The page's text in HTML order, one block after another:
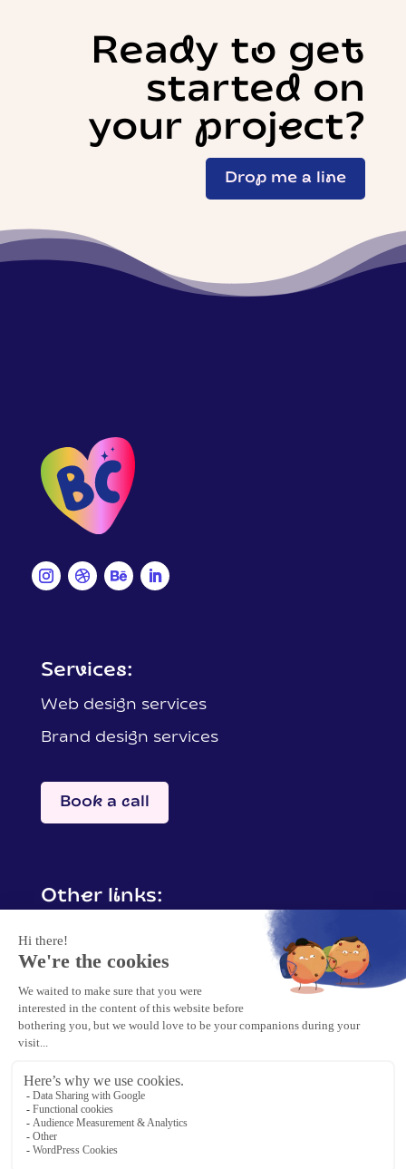
Ready to get
started on
your project?
Drop me a line
Services:
Web design services
Brand design services
Book a call
Other links:
Contact me
Mentions légales
Politique de confidentialité &
protection de données
Politique cookies
2025 Barbara Crisp. | Tous droits réservés